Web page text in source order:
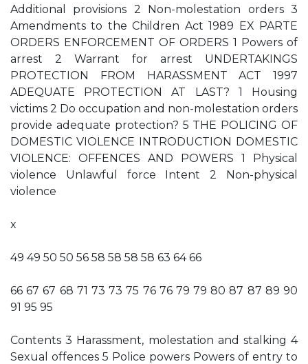
Additional provisions 2 Non-molestation orders 3
Amendments to the Children Act 1989 EX PARTE
ORDERS ENFORCEMENT OF ORDERS 1 Powers of
arrest 2 Warrant for arrest UNDERTAKINGS
PROTECTION FROM HARASSMENT ACT 1997
ADEQUATE PROTECTION AT LAST? 1 Housing
victims 2 Do occupation and non-molestation orders
provide adequate protection? 5 THE POLICING OF
DOMESTIC VIOLENCE INTRODUCTION DOMESTIC
VIOLENCE: OFFENCES AND POWERS 1 Physical
violence Unlawful force Intent 2 Non-physical
violence
x
49 49 50 50 56 58 58 58 58 63 64 66
66 67 67 68 71 73 73 75 76 76 79 79 80 87 87 89 90
91 95 95
Contents 3 Harassment, molestation and stalking 4
Sexual offences 5 Police powers Powers of entry to